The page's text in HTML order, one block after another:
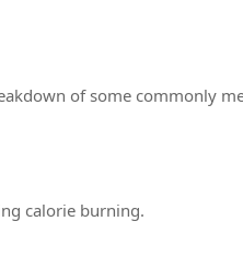
of some commonly
calorie burning.